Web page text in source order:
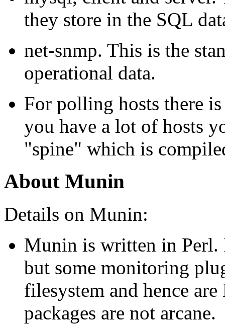
they store in the SQL
net-snmp. This is the
operational data.
For polling hosts there
you have a lot of hosts
spine
which is
About Munin
Details on Munin:
Munin is written in Perl.
but some monitoring
filesystem and hence
packages are not arcane.